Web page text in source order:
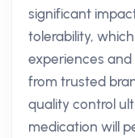
significant
tolerability,
experiences
from trusted
quality control
medication will